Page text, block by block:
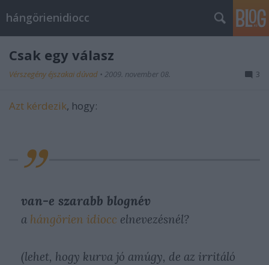
hángörienidiocc
Csak egy válasz
Vérszegény éjszakai dúvad • 2009. november 08. 3
Azt kérdezik, hogy:
van-e szarabb blognév
a hángörien idiocc elnevezésnél?
(lehet, hogy kurva jó amúgy, de az irritáló